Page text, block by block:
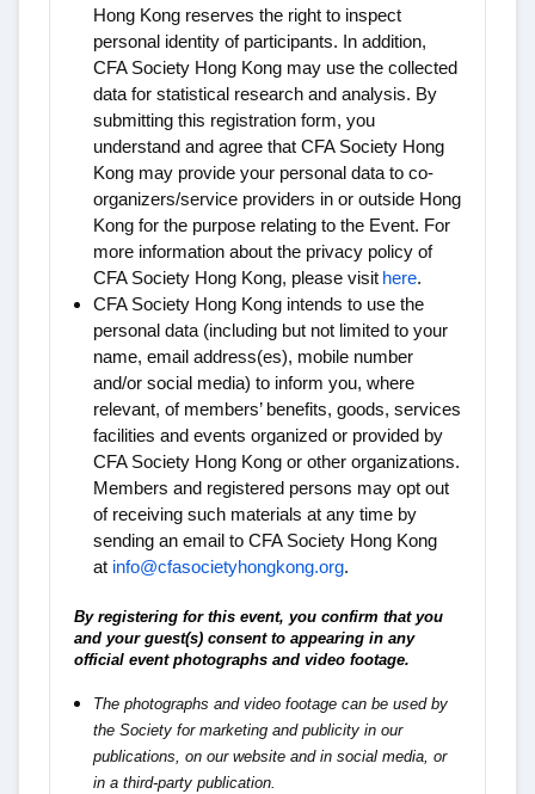
Hong Kong reserves the right to inspect
personal identity of participants. In addition,
CFA Society Hong Kong may use the collected
data for statistical research and analysis. By
submitting this registration form, you
understand and agree that CFA Society Hong
Kong may provide your personal data to co-
organizers/service providers in or outside Hong
Kong for the purpose relating to the Event. For
more information about the privacy policy of
CFA Society Hong Kong, please visit here.
CFA Society Hong Kong intends to use the
personal data (including but not limited to your
name, email address(es), mobile number
and/or social media) to inform you, where
relevant, of members’ benefits, goods, services
facilities and events organized or provided by
CFA Society Hong Kong or other organizations.
Members and registered persons may opt out
of receiving such materials at any time by
sending an email to CFA Society Hong Kong
at info@cfasocietyhongkong.org.
By registering for this event, you confirm that you
and your guest(s) consent to appearing in any
official event photographs and video footage.
The photographs and video footage can be used by
the Society for marketing and publicity in our
publications, on our website and in social media, or
in a third-party publication.